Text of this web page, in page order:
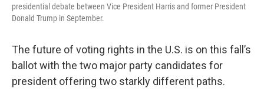
presidential debate between Vice President Harris and former President
Donald Trump in September.
The future of voting rights in the U.S. is on this fall’s
ballot with the two major party candidates for
president offering two starkly different paths.